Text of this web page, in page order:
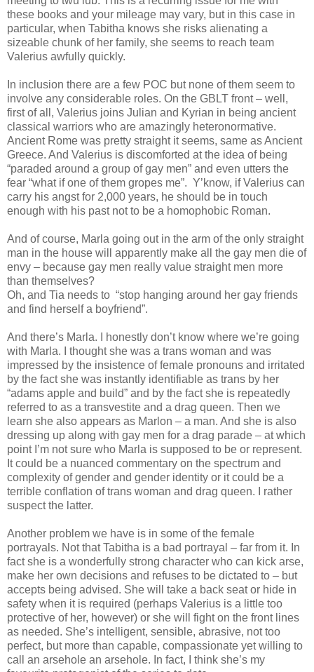
these books and your mileage may vary, but in this case in
particular, when Tabitha knows she risks alienating a
sizeable chunk of her family, she seems to reach team
Valerius awfully quickly.
In inclusion there are a few POC but none of them seem to
involve any considerable roles. On the GBLT front – well,
first of all, Valerius joins Julian and Kyrian in being ancient
classical warriors who are amazingly heteronormative.
Ancient Rome was pretty straight it seems, same as Ancient
Greece. And Valerius is discomforted at the idea of being
“paraded around a group of gay men” and even utters the
fear “what if one of them gropes me”. Y’know, if Valerius can
carry his angst for 2,000 years, he should be in touch
enough with his past not to be a homophobic Roman.
And of course, Marla going out in the arm of the only straight
man in the house will apparently make all the gay men die of
envy – because gay men really value straight men more
than themselves?
Oh, and Tia needs to “stop hanging around her gay friends
and find herself a boyfriend”.
And there’s Marla. I honestly don’t know where we’re going
with Marla. I thought she was a trans woman and was
impressed by the insistence of female pronouns and irritated
by the fact she was instantly identifiable as trans by her
“adams apple and build” and by the fact she is repeatedly
referred to as a transvestite and a drag queen. Then we
learn she also appears as Marlon – a man. And she is also
dressing up along with gay men for a drag parade – at which
point I’m not sure who Marla is supposed to be or represent.
It could be a nuanced commentary on the spectrum and
complexity of gender and gender identity or it could be a
terrible conflation of trans woman and drag queen. I rather
suspect the latter.
Another problem we have is in some of the female
portrayals. Not that Tabitha is a bad portrayal – far from it. In
fact she is a wonderfully strong character who can kick arse,
make her own decisions and refuses to be dictated to – but
accepts being advised. She will take a back seat or hide in
safety when it is required (perhaps Valerius is a little too
protective of her, however) or she will fight on the front lines
as needed. She’s intelligent, sensible, abrasive, not too
perfect, but more than capable, compassionate yet willing to
call an arsehole an arsehole. In fact, I think she’s my